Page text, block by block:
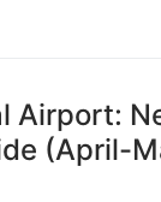
Airport:
(April-